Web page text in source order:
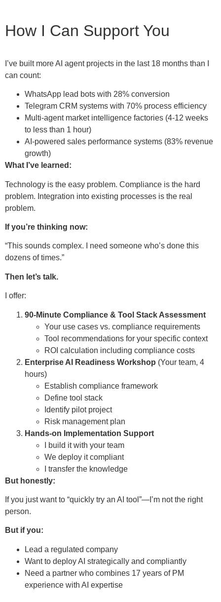
How I Can Support You
I’ve built more AI agent projects in the last 18 months than I
can count:
WhatsApp lead bots with 28% conversion
Telegram CRM systems with 70% process efficiency
Multi-agent market intelligence factories (4-12 weeks
to less than 1 hour)
AI-powered sales performance systems (83% revenue
growth)
What I’ve learned:
Technology is the easy problem. Compliance is the hard
problem. Integration into existing processes is the real
problem.
If you’re thinking now:
“This sounds complex. I need someone who’s done this
dozens of times.”
Then let’s talk.
I offer:
90-Minute Compliance & Tool Stack Assessment
Your use cases vs. compliance requirements
Tool recommendations for your specific context
ROI calculation including compliance costs
Enterprise AI Readiness Workshop (Your team, 4
hours)
Establish compliance framework
Define tool stack
Identify pilot project
Risk management plan
Hands-on Implementation Support
I build it with your team
We deploy it compliant
I transfer the knowledge
But honestly:
If you just want to “quickly try an AI tool”—I’m not the right
person.
But if you:
Lead a regulated company
Want to deploy AI strategically and compliantly
Need a partner who combines 17 years of PM
experience with AI expertise